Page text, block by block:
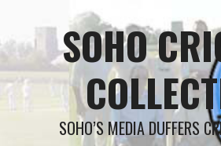
content
SOHO
SOHO’S MEDIA DUFFERS